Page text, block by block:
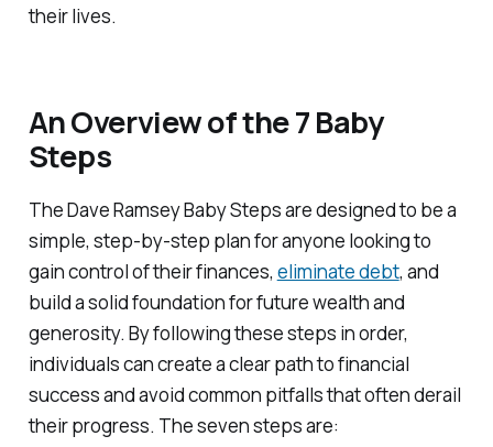
their lives.
An Overview of the 7 Baby
Steps
The Dave Ramsey Baby Steps are designed to be a
simple, step-by-step plan for anyone looking to
gain control of their finances, eliminate debt, and
build a solid foundation for future wealth and
generosity. By following these steps in order,
individuals can create a clear path to financial
success and avoid common pitfalls that often derail
their progress. The seven steps are: